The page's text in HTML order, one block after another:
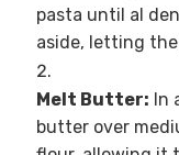
pasta until al
aside, letting
Melt Butter: In
butter over